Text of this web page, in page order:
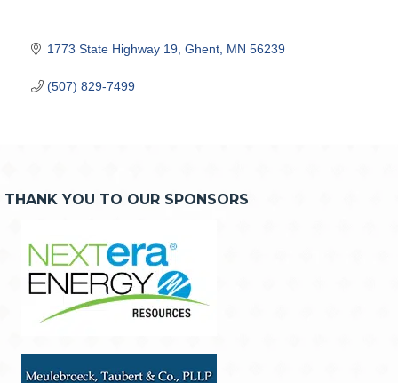
1773 State Highway 19 Ghent MN 56239
(507) 829-7499
THANK YOU TO OUR SPONSORS